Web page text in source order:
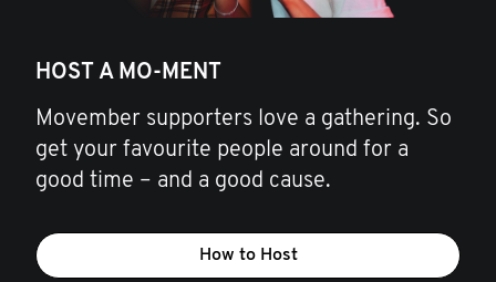
HOST A MO-MENT
Movember supporters love a gathering. So
get your favourite people around for a
good time – and a good cause.
How to Host